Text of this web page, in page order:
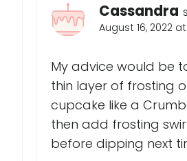
Cassandra
August 16, 2022
My advice would be
thin layer of frosting
cupcake like a
then add frosting
before dipping next